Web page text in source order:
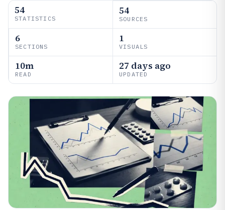
54
STATISTICS
54
SOURCES
6
SECTIONS
1
VISUALS
10m
READ
27 days ago
UPDATED